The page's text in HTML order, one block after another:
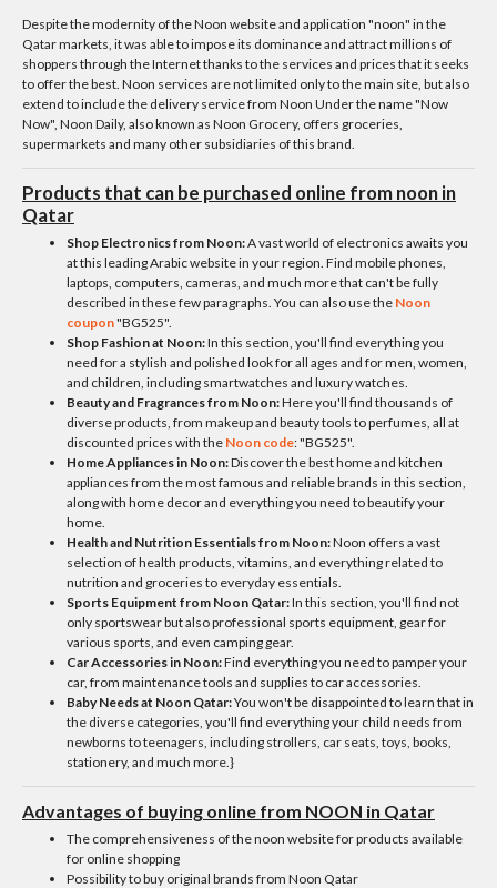
Despite the modernity of the Noon website and application "noon" in the
Qatar markets, it was able to impose its dominance and attract millions of
shoppers through the Internet thanks to the services and prices that it seeks
to offer the best. Noon services are not limited only to the main site, but also
extend to include the delivery service from Noon Under the name "Now
Now", Noon Daily, also known as Noon Grocery, offers groceries,
supermarkets and many other subsidiaries of this brand.
Products that can be purchased online from noon in
Qatar
Shop Electronics from Noon:A vast world of electronics awaits you
at this leading Arabic website in your region. Find mobile phones,
laptops, computers, cameras, and much more that can't be fully
described in these few paragraphs. You can also use the Noon
coupon"BG525".
Shop Fashion at Noon:In this section, you'll find everything you
need for a stylish and polished look for all ages and for men, women,
and children, including smartwatches and luxury watches.
Beauty and Fragrances from Noon:Here you'll find thousands of
diverse products, from makeup and beauty tools to perfumes, all at
discounted prices with the Noon code: "BG525".
Home Appliances in Noon:Discover the best home and kitchen
appliances from the most famous and reliable brands in this section,
along with home decor and everything you need to beautify your
home.
Health and Nutrition Essentials from Noon:Noon offers a vast
selection of health products, vitamins, and everything related to
nutrition and groceries to everyday essentials.
Sports Equipment from Noon Qatar:In this section, you'll find not
only sportswear but also professional sports equipment, gear for
various sports, and even camping gear.
Car Accessories in Noon:Find everything you need to pamper your
car, from maintenance tools and supplies to car accessories.
Baby Needs at Noon Qatar:You won't be disappointed to learn that in
the diverse categories, you'll find everything your child needs from
newborns to teenagers, including strollers, car seats, toys, books,
stationery, and much more.}
Advantages of buying online from NOON in Qatar
The comprehensiveness of the noon website for products available
for online shopping
Possibility to buy original brands from Noon Qatar